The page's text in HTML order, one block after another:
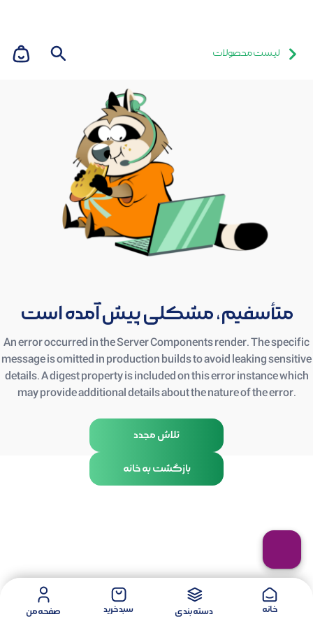
لیست محصولات
متأسفیم، مشکلی پیش آمده است
An error occurred in the Server Components render. The specific
message is omitted in production builds to avoid leaking sensitive
details. A digest property is included on this error instance which
may provide additional details about the nature of the error.
تلاش مجدد
بازگشت به خانه
خانه دسته بندی سبد خرید صفحه من